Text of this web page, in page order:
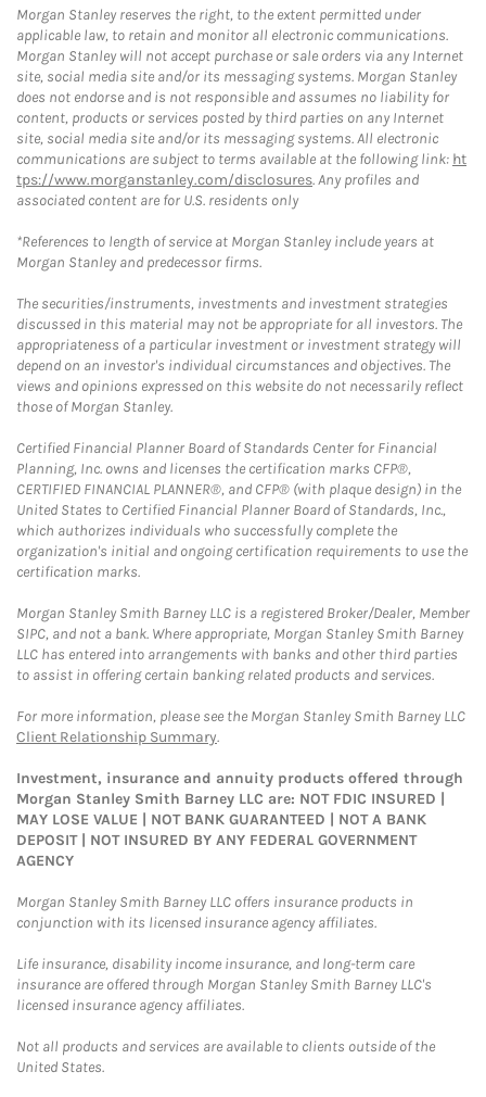
Morgan Stanley reserves the right, to the extent permitted under
applicable law, to retain and monitor all electronic communications.
Morgan Stanley will not accept purchase or sale orders via any Internet
site, social media site and/or its messaging systems. Morgan Stanley
does not endorse and is not responsible and assumes no liability for
content, products or services posted by third parties on any Internet
site, social media site and/or its messaging systems. All electronic
communications are subject to terms available at the following link: ht
tps://www.morganstanley.com/disclosures. Any profiles and
associated content are for U.S. residents only
*References to length of service at Morgan Stanley include years at
Morgan Stanley and predecessor firms.
The securities/instruments, investments and investment strategies
discussed in this material may not be appropriate for all investors. The
appropriateness of a particular investment or investment strategy will
depend on an investor's individual circumstances and objectives. The
views and opinions expressed on this website do not necessarily reflect
those of Morgan Stanley.
Certified Financial Planner Board of Standards Center for Financial
Planning, Inc. owns and licenses the certification marks CFP®,
CERTIFIED FINANCIAL PLANNER®, and CFP® (with plaque design) in the
United States to Certified Financial Planner Board of Standards, Inc.,
which authorizes individuals who successfully complete the
organization's initial and ongoing certification requirements to use the
certification marks.
Morgan Stanley Smith Barney LLC is a registered Broker/Dealer, Member
SIPC, and not a bank. Where appropriate, Morgan Stanley Smith Barney
LLC has entered into arrangements with banks and other third parties
to assist in offering certain banking related products and services.
For more information, please see the Morgan Stanley Smith Barney LLC
Client Relationship Summary.
Investment, insurance and annuity products offered through
Morgan Stanley Smith Barney LLC are: NOT FDIC INSURED |
MAY LOSE VALUE | NOT BANK GUARANTEED | NOT A BANK
DEPOSIT | NOT INSURED BY ANY FEDERAL GOVERNMENT
AGENCY
Morgan Stanley Smith Barney LLC offers insurance products in
conjunction with its licensed insurance agency affiliates.
Life insurance, disability income insurance, and long-term care
insurance are offered through Morgan Stanley Smith Barney LLC's
licensed insurance agency affiliates.
Not all products and services are available to clients outside of the
United States.